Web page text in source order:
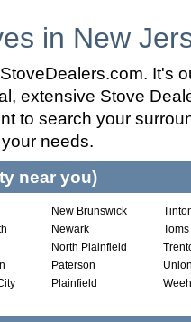
in New
It's
extensive Stove
to search your
needs.
near you)
New Brunswick
Newark
North Plainfield
Paterson
Plainfield